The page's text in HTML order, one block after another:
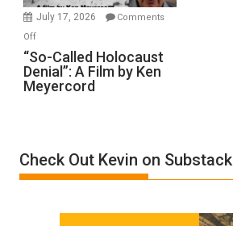
in
July 17, 2026
Comments
Offon
“So-
Called
Holocaust
by
Ken
“So-Called Holocaust
Denial”: A Film by Ken
Meyercord
Check Out Kevin on Substack